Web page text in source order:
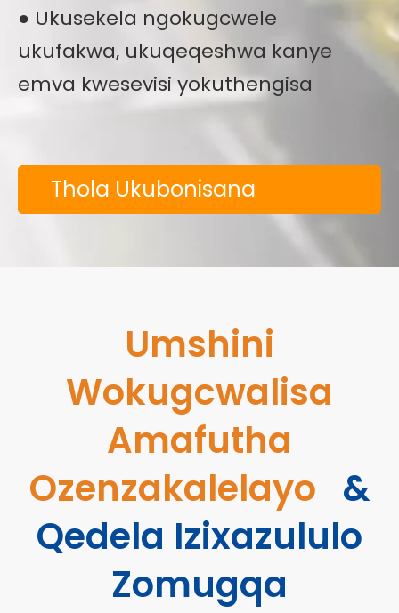
● Ukusekela ngokugcwele
ukufakwa, ukuqeqeshwa kanye
emva kwesevisi yokuthengisa
Thola Ukubonisana
Umshini
Wokugcwalisa
Amafutha
Ozenzakalelayo &
Qedela Izixazululo
Zomugqa